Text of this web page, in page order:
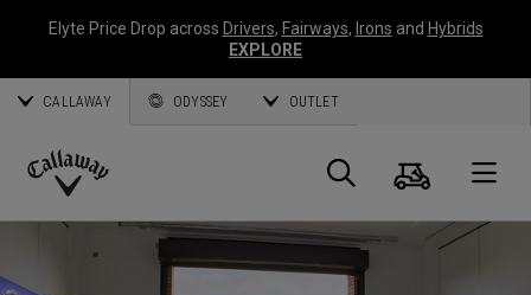
Elyte Price Drop across Drivers, Fairways, Irons and Hybrids
EXPLORE
CALLAWAY ODYSSEY OUTLET
Callaway
Suche